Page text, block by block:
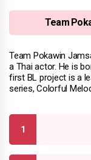
Team
Team Pokawin
a Thai actor. He is
first BL project is a
series, Colorful